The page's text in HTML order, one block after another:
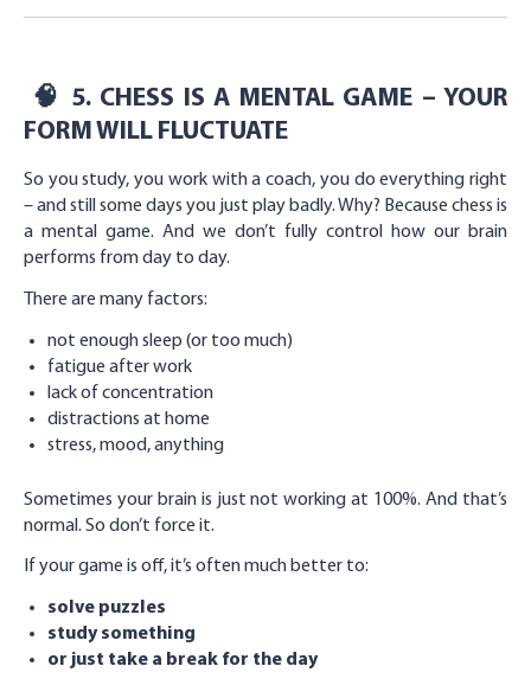
🧠 5. CHESS IS A MENTAL GAME – YOUR
FORM WILL FLUCTUATE
So you study, you work with a coach, you do everything right
– and still some days you just play badly. Why? Because chess is
a mental game. And we don’t fully control how our brain
performs from day to day.
There are many factors:
not enough sleep (or too much)
fatigue after work
lack of concentration
distractions at home
stress, mood, anything
Sometimes your brain is just not working at 100%. And that’s
normal. So don’t force it.
If your game is off, it’s often much better to:
solve puzzles
study something
or just take a break for the day